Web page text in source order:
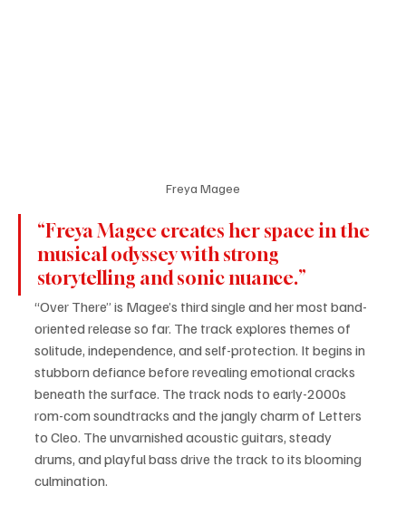
Freya Magee
“Freya Magee creates her space in the
musical odyssey with strong
storytelling and sonic nuance.”
“Over There” is Magee’s third single and her most band-
oriented release so far. The track explores themes of
solitude, independence, and self-protection. It begins in
stubborn defiance before revealing emotional cracks
beneath the surface. The track nods to early-2000s
rom-com soundtracks and the jangly charm of Letters
to Cleo. The unvarnished acoustic guitars, steady
drums, and playful bass drive the track to its blooming
culmination.